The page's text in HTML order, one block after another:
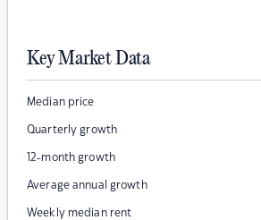
Key Market Data
Median price
Quarterly growth
12-month growth
Average annual growth
Weekly median rent